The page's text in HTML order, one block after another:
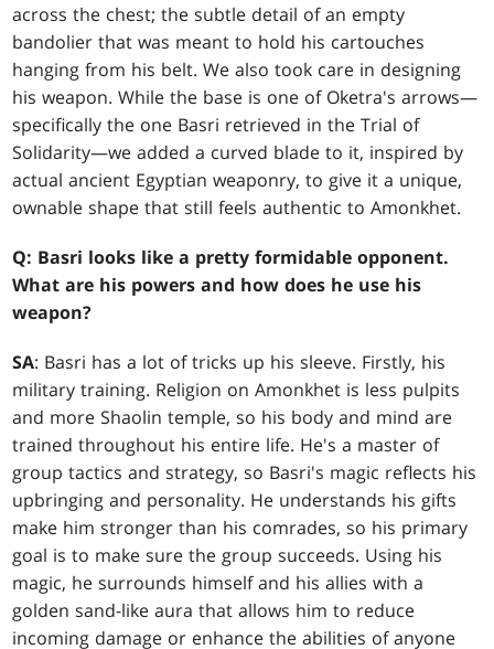
across the chest; the subtle detail of an empty
bandolier that was meant to hold his cartouches
hanging from his belt. We also took care in designing
his weapon. While the base is one of Oketra's arrows—
specifically the one Basri retrieved in the Trial of
Solidarity—we added a curved blade to it, inspired by
actual ancient Egyptian weaponry, to give it a unique,
ownable shape that still feels authentic to Amonkhet.
Q: Basri looks like a pretty formidable opponent.
What are his powers and how does he use his
weapon?
SA: Basri has a lot of tricks up his sleeve. Firstly, his
military training. Religion on Amonkhet is less pulpits
and more Shaolin temple, so his body and mind are
trained throughout his entire life. He's a master of
group tactics and strategy, so Basri's magic reflects his
upbringing and personality. He understands his gifts
make him stronger than his comrades, so his primary
goal is to make sure the group succeeds. Using his
magic, he surrounds himself and his allies with a
golden sand-like aura that allows him to reduce
incoming damage or enhance the abilities of anyone